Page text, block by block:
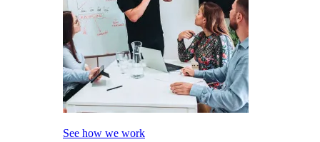
See how we work